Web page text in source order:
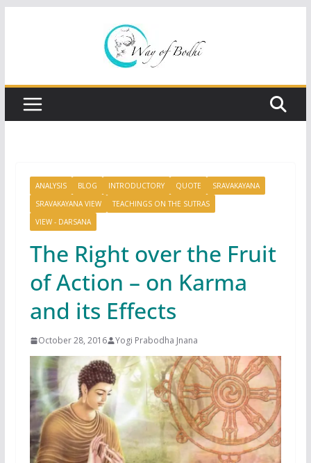
ANALYSIS BLOG INTRODUCTORY QUOTE
SRAVAKAYANA
SRAVAKAYANA VIEW
TEACHINGS ON THE SUTRAS
VIEW - DARSANA
The Right over the Fruit
of Action – on Karma
and its Effects
October 28, 2016 Yogi Prabodha Jnana